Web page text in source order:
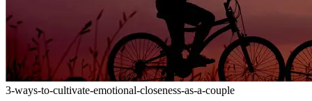
3-ways-to-cultivate-emotional-closeness-as-a-couple